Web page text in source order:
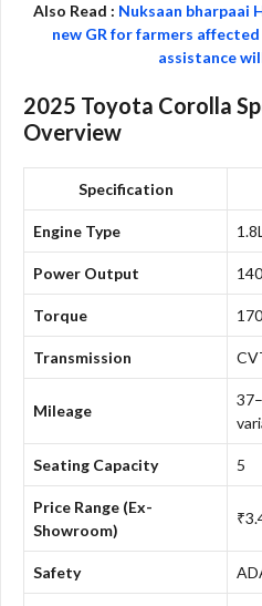
Also Read : Nuksaan bharpaai
new GR for farmers affected
assistance
2025 Toyota Corolla
Overview
Specification
Engine Type
Power Output
Torque
Transmission
Mileage
Seating Capacity 5
Price Range (Ex-
Showroom)
Safety